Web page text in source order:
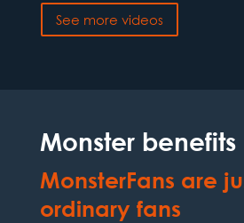
See more videos
Monster benefits
MonsterFans are
ordinary fans